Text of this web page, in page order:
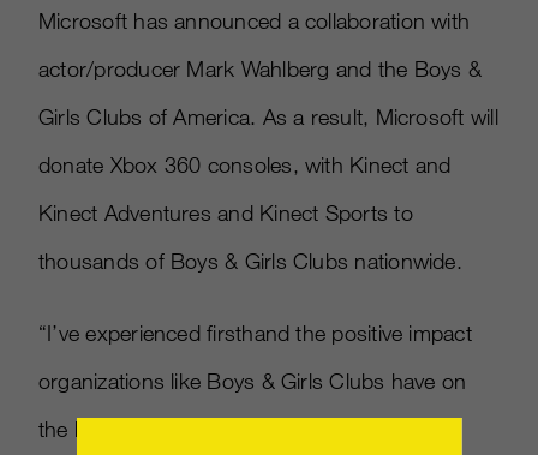
Microsoft has announced a collaboration with
actor/producer Mark Wahlberg and the Boys &
Girls Clubs of America. As a result, Microsoft will
donate Xbox 360 consoles, with Kinect and
Kinect Adventures and Kinect Sports to
thousands of Boys & Girls Clubs nationwide.
“I’ve experienced firsthand the positive impact
organizations like Boys & Girls Clubs have on
the lives of young people,” said Wahlberg